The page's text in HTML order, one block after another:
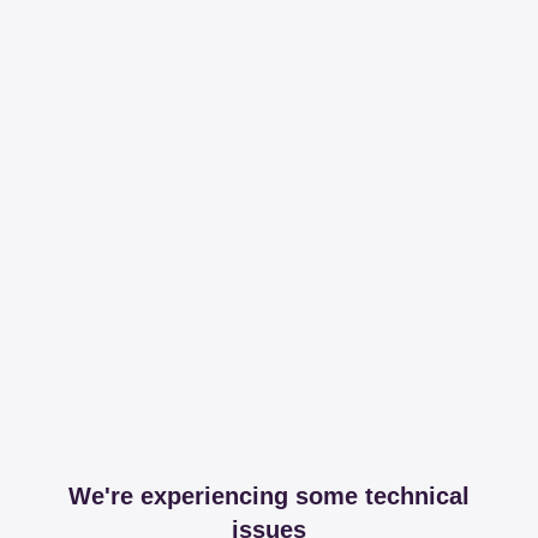
We're experiencing some technical
issues